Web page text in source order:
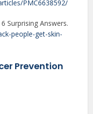
PMC6638592/
Surprising Answers.
people-get-skin-
Prevention